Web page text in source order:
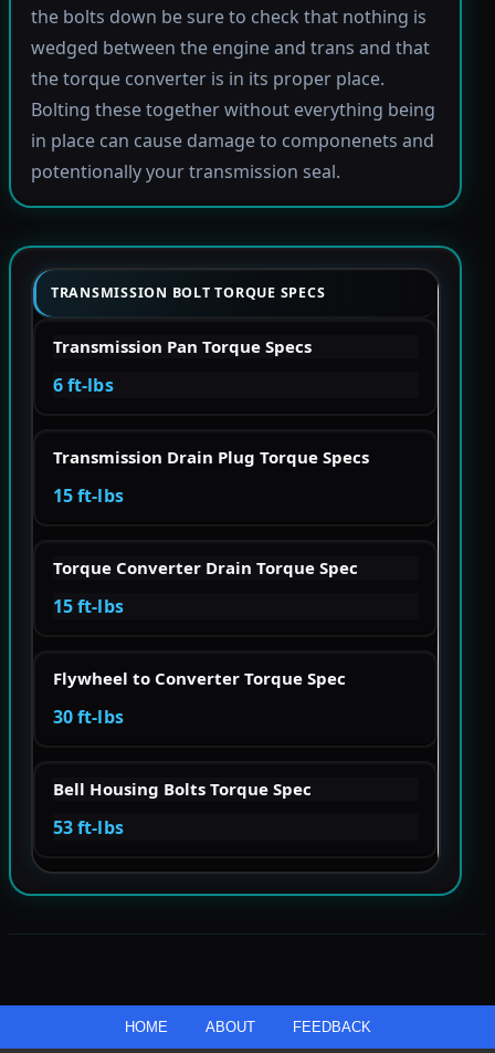
the bolts down be sure to check that nothing is
wedged between the engine and trans and that
the torque converter is in its proper place.
Bolting these together without everything being
in place can cause damage to componenets and
potentionally your transmission seal.
TRANSMISSION BOLT TORQUE SPECS
Transmission Pan Torque Specs
6 ft-lbs
Transmission Drain Plug Torque Specs
15 ft-lbs
Torque Converter Drain Torque Spec
15 ft-lbs
Flywheel to Converter Torque Spec
30 ft-lbs
Bell Housing Bolts Torque Spec
53 ft-lbs
HOME ABOUT FEEDBACK